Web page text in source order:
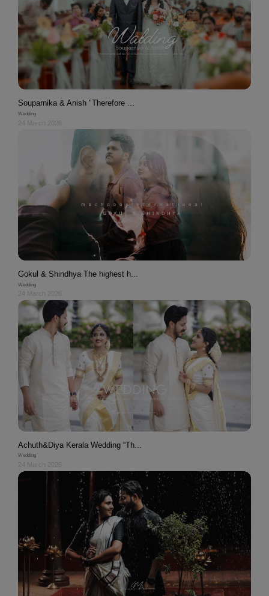
Souparnika & Anish "Therefore ...
Wedding
24 March 2026
Gokul & Shindhya The highest h...
Wedding
24 March 2026
Achuth&Diya Kerala Wedding “Th...
Wedding
24 March 2026